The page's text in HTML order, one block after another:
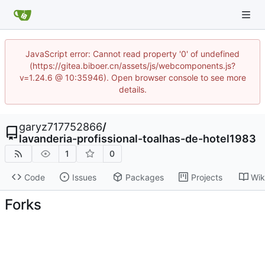
JavaScript error: Cannot read property '0' of undefined
(https://gitea.biboer.cn/assets/js/webcomponents.js?
v=1.24.6 @ 10:35946). Open browser console to see more
details.
garyz717752866/
lavanderia-profissional-toalhas-de-hotel1983
1 0
Code Issues Packages Projects
Forks